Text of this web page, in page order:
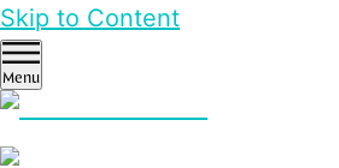
Skip to Content
Menu